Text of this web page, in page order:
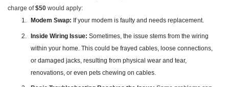
charge of$50 would apply:
Modem Swap: If your modem is faulty and needs replacement.
Inside Wiring Issue: Sometimes, the issue stems from the wiring
within your home. This could be frayed cables, loose connections,
or damaged jacks, resulting from physical wear and tear,
renovations, or even pets chewing on cables.